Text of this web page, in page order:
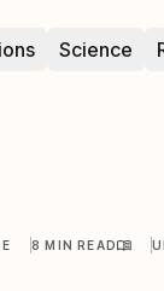
Science
8 MIN READ